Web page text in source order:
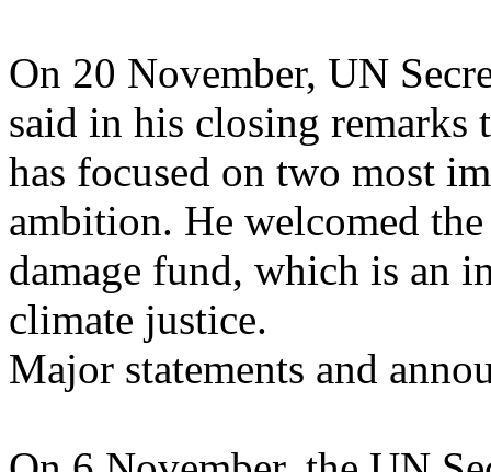
On 20 November, UN
said in his closing
has focused on two most
ambition. He welcomed
damage fund, which is an
climate justice.
Major statements and